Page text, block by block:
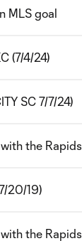
MLS goal
(7/4/24)
SC 7/7/24)
the Rapids
20/19)
the Rapids